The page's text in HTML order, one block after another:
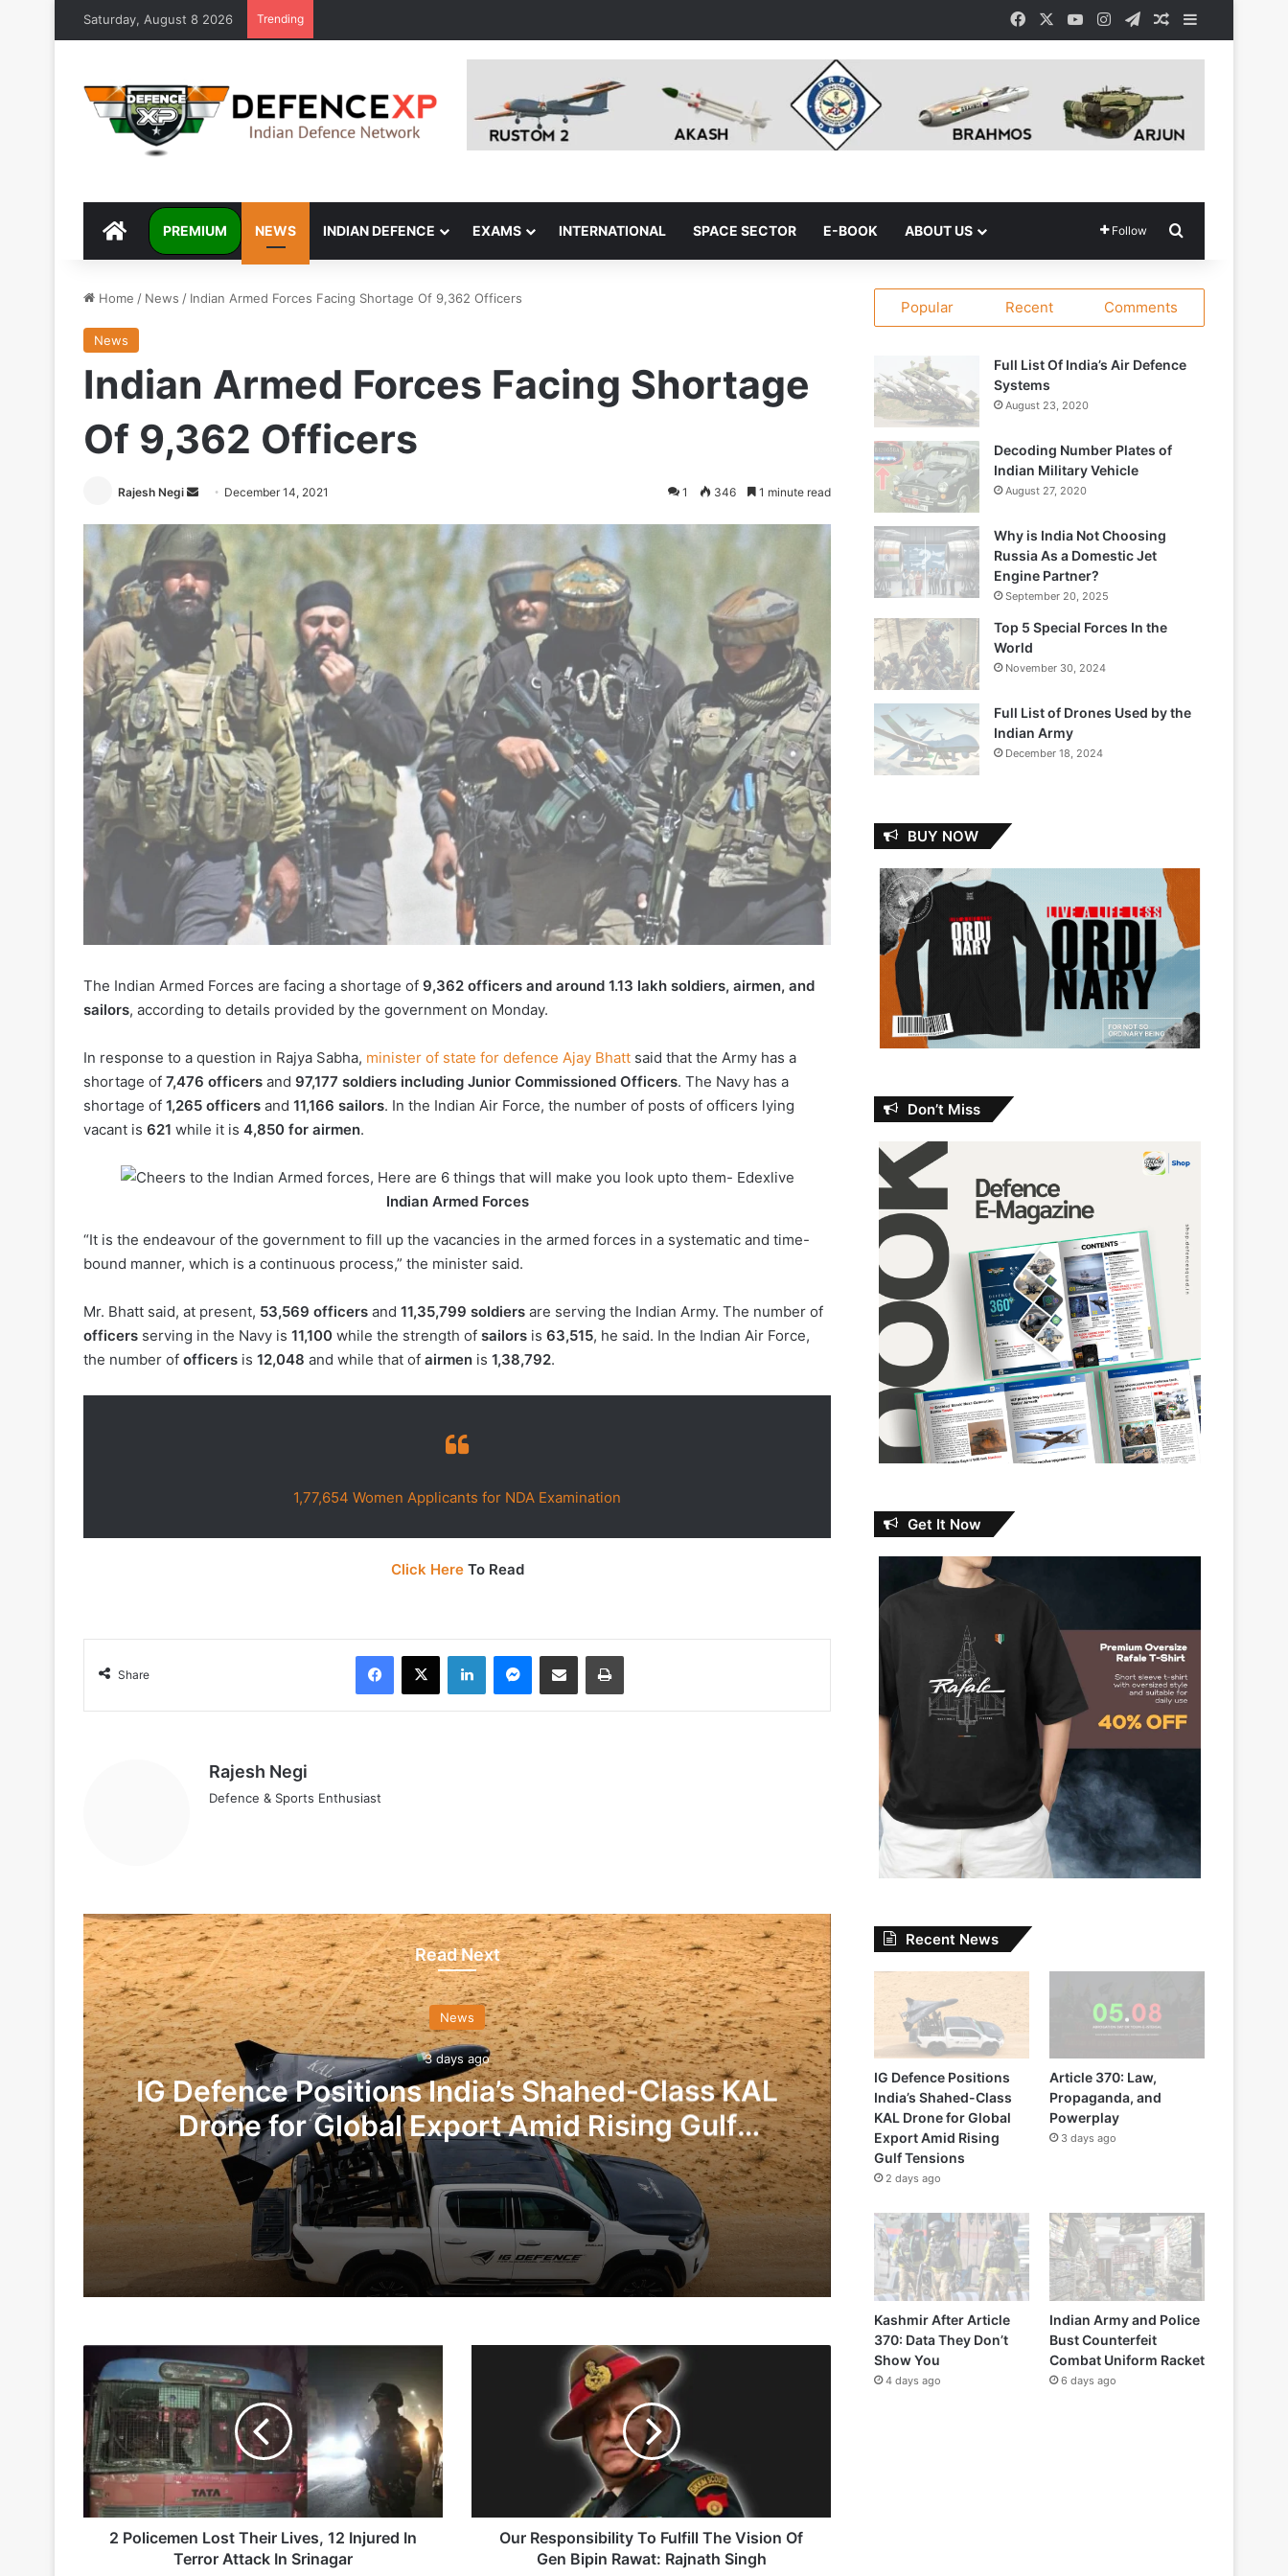
Saturday, August 8 2026 Trending FacebookYouTubeInstagram
TelegramRandom Article
Sidebar
DEFENCEXP
PREMIUM NEWS INDIAN DEFENCE EXAMS INTERNATIONAL SPACE SECTOR E-BOOK ABOUT US Follow
Home / News / Indian Armed Forces Facing Shortage Of 9,362 Officers
News
Indian Armed Forces Facing Shortage
Of 9,362 Officers
Rajesh Negi
Send
email
December 14, 2021 1 346 1 minute read
The Indian Armed Forces are facing a shortage of 9,362 officers and around 1.13 lakh soldiers, airmen, and
sailors, according to details provided by the government on Monday.
In response to a question in Rajya Sabha, minister of state for defence Ajay Bhatt said that the Army has a
shortage of 7,476 officers and 97,177 soldiers including Junior Commissioned Officers. The Navy has a
shortage of 1,265 officers and 11,166 sailors. In the Indian Air Force, the number of posts of officers lying
vacant is 621 while it is 4,850 for airmen.
Indian Armed Forces
“It is the endeavour of the government to fill up the vacancies in the armed forces in a systematic and time-
bound manner, which is a continuous process,” the minister said.
Mr. Bhatt said, at present, 53,569 officers and 11,35,799 soldiers are serving the Indian Army. The number of
officers serving in the Navy is 11,100 while the strength of sailors is 63,515, he said. In the Indian Air Force,
the number of officers is 12,048 and while that of airmen is 1,38,792.
1,77,654 Women Applicants for NDA Examination
Click HereTo Read
Share
Facebook
X LinkedInMessenger
Share via Email Print
Rajesh Negi
Defence & Sports Enthusiast
Read Next
News
3 days ago
IG Defence Positions India’s Shahed-Class KAL
Drone for Global Export Amid Rising Gulf
Tensions
3 days ago
Indian Army and Police Bust Counterfeit Combat Uniform Racket
1 week ago
2 weeks ago
Policemen
Lost
Their
Lives,
12
Injured
In
Terror
Attack2 Policemen Lost Their Lives, 12 Injured In
Terror Attack In Srinagar
Bipin
Rawat:Our Responsibility To Fulfill The Vision Of
Gen Bipin Rawat: Rajnath Singh
Popular Recent Comments
Full List Of India’s Air Defence
Systems
August 23, 2020
Decoding Number Plates of
Indian Military Vehicle
August 27, 2020
Why is India Not Choosing
Russia As a Domestic Jet
Engine Partner?
September 20, 2025
Top 5 Special Forces In the
World
November 30, 2024
Full List of Drones Used by the
Indian Army
December 18, 2024
BUY NOW
Don’t Miss
Get It Now
Recent News
IG Defence Positions
India’s Shahed-Class
KAL Drone for Global
Export Amid Rising
Gulf Tensions
2 days ago
Article 370: Law,
Propaganda, and
Powerplay
3 days ago
Kashmir After Article
370: Data They Don’t
Show You
4 days ago
Indian Army and Police
Bust Counterfeit
Combat Uniform Racket
6 days ago